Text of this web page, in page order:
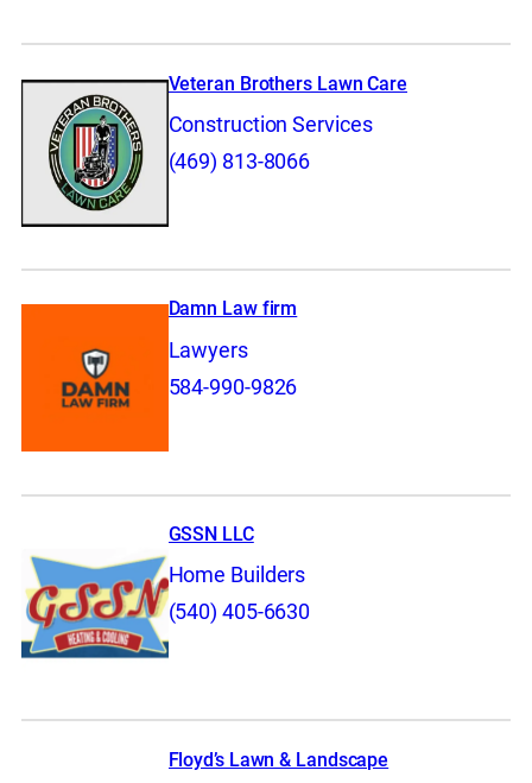
Veteran Brothers Lawn Care
Construction Services
(469) 813-8066
Damn Law firm
Lawyers
584-990-9826
GSSN LLC
Home Builders
(540) 405-6630
Floyd’s Lawn & Landscape